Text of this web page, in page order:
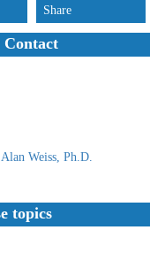
Share
Contact
Weiss, Ph.D.
topics